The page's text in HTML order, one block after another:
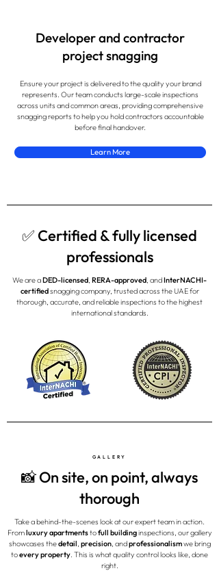
Developer and contractor
project snagging
Ensure your project is delivered to the quality your brand
represents. Our team conducts large-scale inspections
across units and common areas, providing comprehensive
snagging reports to help you hold contractors accountable
before final handover.
Learn More
✅ Certified & fully licensed
professionals
We are aDED-licensed, RERA-approved, andInterNACHI-
certifiedsnagging company, trusted across the UAE for
thorough, accurate, and reliable inspections to the highest
international standards.
GALLERY
📸 On site, on point, always
thorough
Take a behind-the-scenes look at our expert team in action.
Fromluxury apartmentstofull buildinginspections, our gallery
showcases thedetail, precision, andprofessionalismwe bring
toevery property. This is what quality control looks like, done
right.